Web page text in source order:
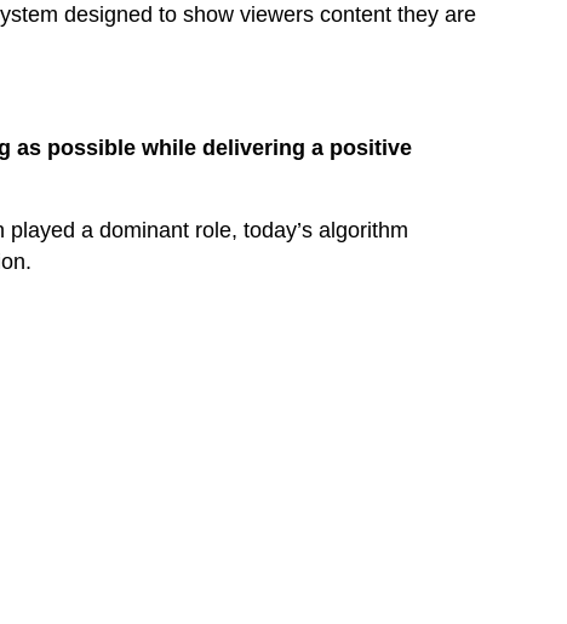
designed to show viewers content they are
as possible while delivering a positive
a dominant role, today’s algorithm